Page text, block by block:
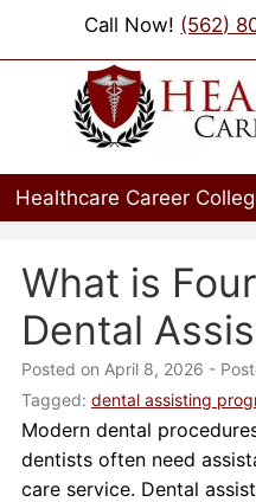
Call Now! (562)
Healthcare Career
Admissions
Financial Aid
Job Placement
What is
Dental
Posted on April 8, 2026 -
Tagged: dental assisting
Modern dental
dentists often need
care service. Dental